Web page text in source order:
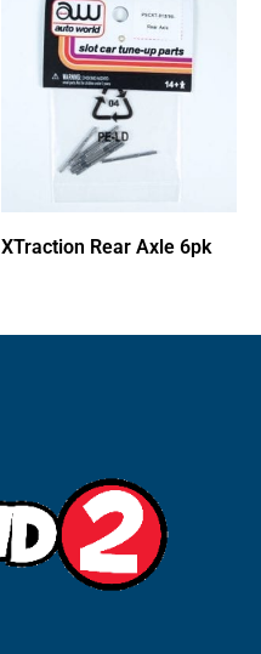
XTraction Rear Axle 6pk